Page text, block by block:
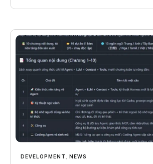
DEVELOPMENT NEWS